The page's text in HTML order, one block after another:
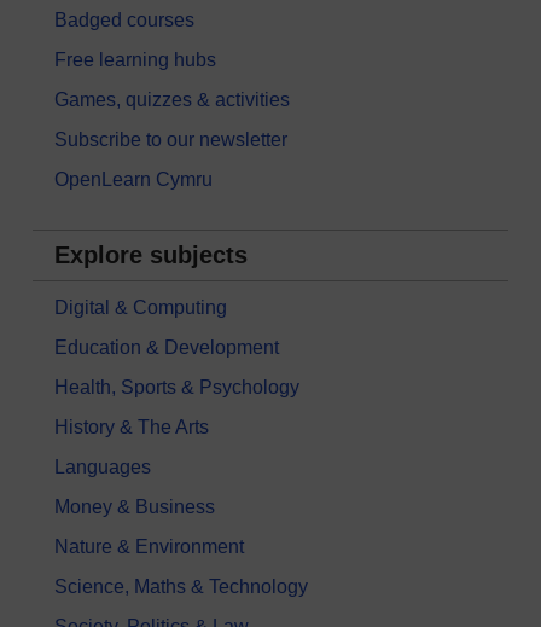
Badged courses
Free learning hubs
Games, quizzes & activities
Subscribe to our newsletter
OpenLearn Cymru
Explore subjects
Digital & Computing
Education & Development
Health, Sports & Psychology
History & The Arts
Languages
Money & Business
Nature & Environment
Science, Maths & Technology